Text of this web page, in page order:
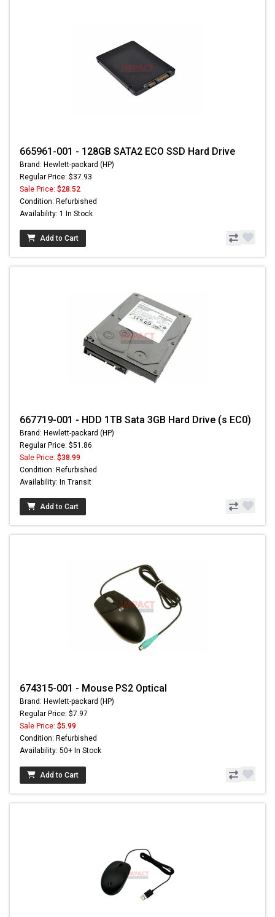
665961-001 - 128GB SATA2 ECO SSD Hard Drive
Brand: Hewlett-packard (HP)
Regular Price: $37.93
Sale Price: $28.52
Condition: Refurbished
Availability: 1 In Stock
Add to Cart
667719-001 - HDD 1TB Sata 3GB Hard Drive (s EC0)
Brand: Hewlett-packard (HP)
Regular Price: $51.86
Sale Price: $38.99
Condition: Refurbished
Availability: In Transit
Add to Cart
674315-001 - Mouse PS2 Optical
Brand: Hewlett-packard (HP)
Regular Price: $7.97
Sale Price: $5.99
Condition: Refurbished
Availability: 50+ In Stock
Add to Cart